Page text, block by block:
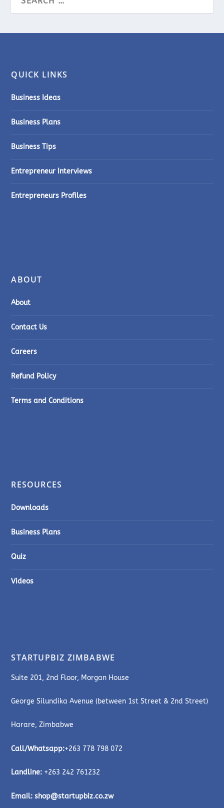
QUICK LINKS
Business Ideas
Business Plans
Business Tips
Entrepreneur Interviews
Entrepreneurs Profiles
ABOUT
About
Contact Us
Careers
Refund Policy
Terms and Conditions
RESOURCES
Downloads
Business Plans
Quiz
Videos
STARTUPBIZ ZIMBABWE
Suite 201, 2nd Floor, Morgan House
George Silundika Avenue (between 1st Street & 2nd Street)
Harare, Zimbabwe
Call/Whatsapp:+263 778 798 072
Landline: +263 242 761232
Email:shop@startupbiz.co.zw